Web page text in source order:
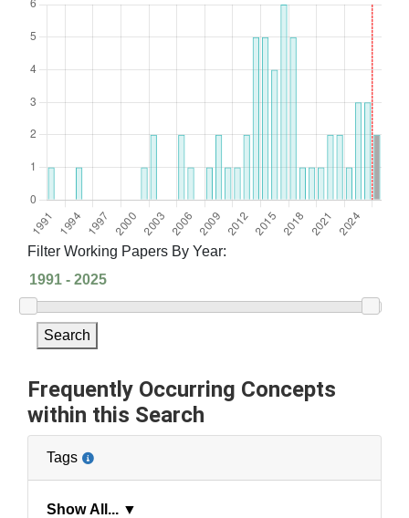
Filter Working Papers By Year:
Search
Frequently Occurring Concepts
within this Search
Tags
Show All... ▼